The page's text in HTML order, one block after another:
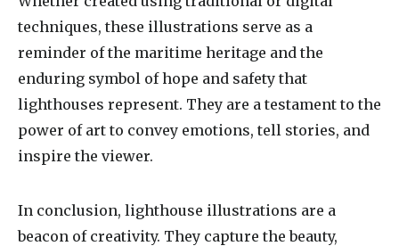
techniques, these illustrations serve as a
reminder of the maritime heritage and the
enduring symbol of hope and safety that
lighthouses represent. They are a testament to the
power of art to convey emotions, tell stories, and
inspire the viewer.
In conclusion, lighthouse illustrations are a
beacon of creativity. They capture the beauty,